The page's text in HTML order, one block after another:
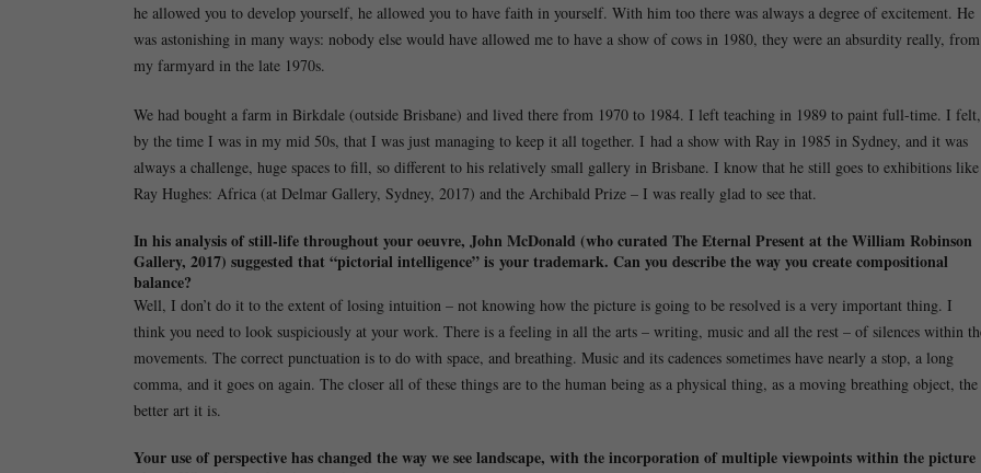
he allowed you to develop yourself, he allowed you to have faith in yourself. With him too there was always a degree of excitement. He
was astonishing in many ways: nobody else would have allowed me to have a show of cows in 1980, they were an absurdity really, from
my farmyard in the late 1970s.
We had bought a farm in Birkdale (outside Brisbane) and lived there from 1970 to 1984. I left teaching in 1989 to paint full-time. I felt,
by the time I was in my mid 50s, that I was just managing to keep it all together. I had a show with Ray in 1985 in Sydney, and it was
always a challenge, huge spaces to fill, so different to his relatively small gallery in Brisbane. I know that he still goes to exhibitions like
Ray Hughes: Africa (at Delmar Gallery, Sydney, 2017) and the Archibald Prize – I was really glad to see that.
In his analysis of still-life throughout your oeuvre, John McDonald (who curated The Eternal Present at the William Robinson
Gallery, 2017) suggested that “pictorial intelligence” is your trademark. Can you describe the way you create compositional
balance?
Well, I don’t do it to the extent of losing intuition – not knowing how the picture is going to be resolved is a very important thing. I
think you need to look suspiciously at your work. There is a feeling in all the arts – writing, music and all the rest – of silences within
movements. The correct punctuation is to do with space, and breathing. Music and its cadences sometimes have nearly a stop, a long
comma, and it goes on again. The closer all of these things are to the human being as a physical thing, as a moving breathing object, the
better art it is.
Your use of perspective has changed the way we see landscape, with the incorporation of multiple viewpoints within the picture